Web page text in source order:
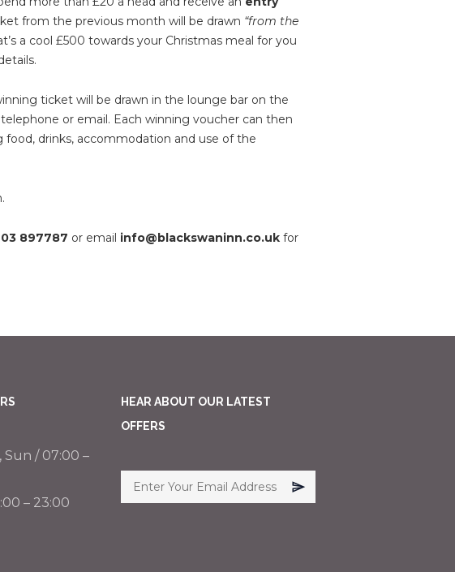
from the previous month will be drawn “from the
a cool £500 towards your Christmas meal for you
ticket will be drawn in the lounge bar on the
or email. Each winning voucher can then
drinks, accommodation and use of the
897787 or email info@blackswaninn.co.uk for
Sun / 07:00 –
– 23:00
HEAR ABOUT OUR LATEST
OFFERS